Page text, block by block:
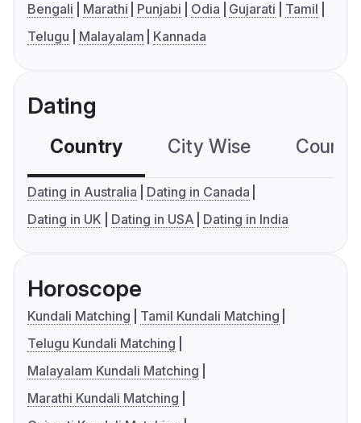
Bengali Marathi Punjabi Odia Gujarati
Tamil
Telugu
Malayalam Kannada
Dating
Country City Wise
Dating in Australia
Dating in Canada
Dating in UK
Dating in USA Dating in India
Horoscope
Kundali Matching
Tamil Kundali Matching
Telugu Kundali Matching
Malayalam Kundali Matching
Marathi Kundali Matching